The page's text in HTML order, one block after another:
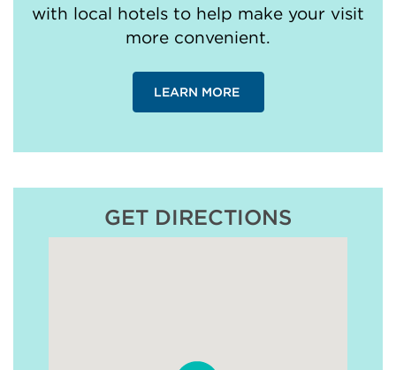
with local hotels to help make your visit
more convenient.
LEARN MORE
GET DIRECTIONS